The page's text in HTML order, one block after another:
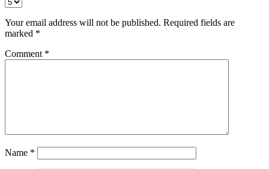
Your email address will not be published. Required fields are
marked *
Comment *
Name *